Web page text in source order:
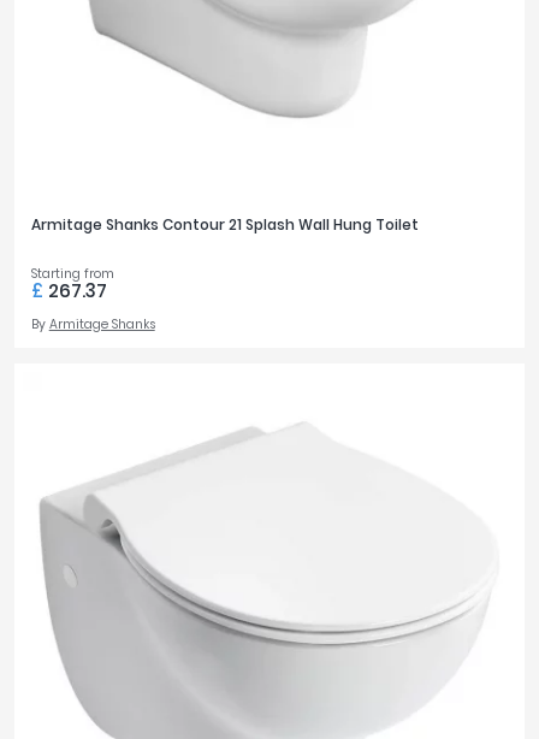
Armitage Shanks Contour 21 Splash Wall Hung Toilet
Starting from
£ 267.37
By Armitage Shanks